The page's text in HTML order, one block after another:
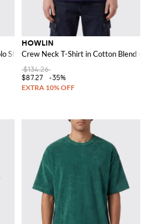
Shirt with a Chest Patch Pocket
HOWLIN
Crew Neck T-Shirt in Cotton Blend
$134.26
$87.27
-35%